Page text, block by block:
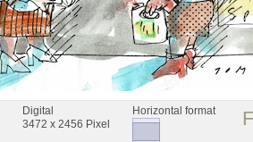
Digital
3472 x 2456 Pixel
Horizontal format